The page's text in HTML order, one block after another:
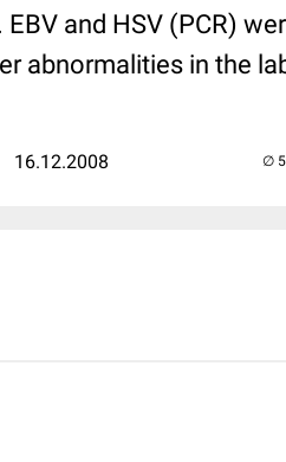
and HSV (PCR)
abnormalities in the
16.12.2008